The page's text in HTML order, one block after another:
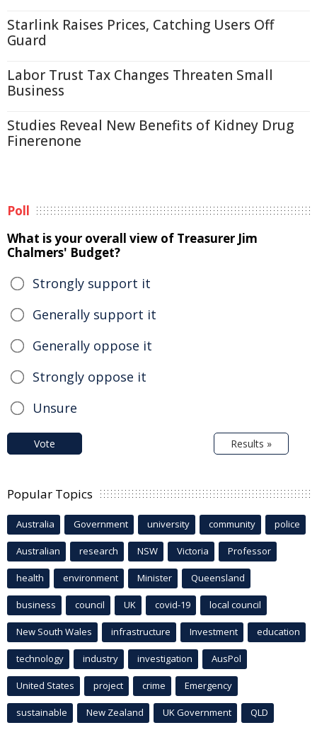
Starlink Raises Prices, Catching Users Off
Guard
Labor Trust Tax Changes Threaten Small
Business
Studies Reveal New Benefits of Kidney Drug
Finerenone
Poll
What is your overall view of Treasurer Jim
Chalmers' Budget?
Strongly support it
Generally support it
Generally oppose it
Strongly oppose it
Unsure
Vote Results »
Popular Topics
Australia Government university community police
Australian research NSW Victoria Professor
health environment Minister Queensland
business council UK covid-19 local council
New South Wales infrastructure Investment education
technology industry investigation AusPol
United States project crime Emergency
sustainable New Zealand UK Government QLD